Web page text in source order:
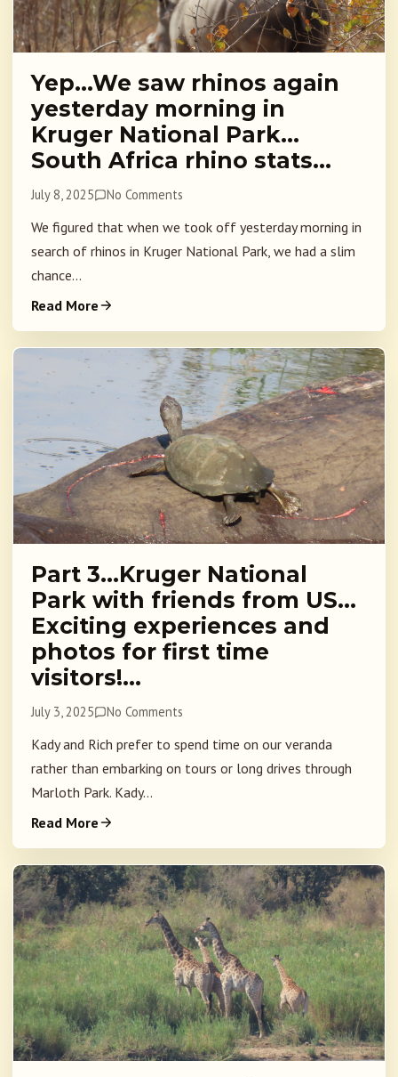
Yep…We saw rhinos again
yesterday morning in
Kruger National Park…
South Africa rhino stats…
July 8, 2025 No Comments
We figured that when we took off yesterday morning in
search of rhinos in Kruger National Park, we had a slim
chance...
Read More
Part 3…Kruger National
Park with friends from US…
Exciting experiences and
photos for first time
visitors!…
July 3, 2025 No Comments
Kady and Rich prefer to spend time on our veranda
rather than embarking on tours or long drives through
Marloth Park. Kady...
Read More